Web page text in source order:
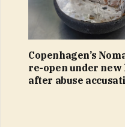
Copenhagen’s
re-open under
after abuse